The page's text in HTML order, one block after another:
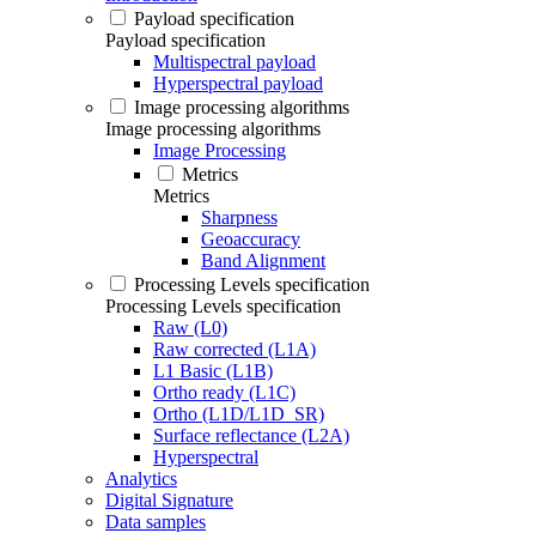
Payload specification
Payload specification
Multispectral payload
Hyperspectral payload
Image processing algorithms
Image processing algorithms
Image Processing
Metrics
Metrics
Sharpness
Geoaccuracy
Band Alignment
Processing Levels specification
Processing Levels specification
Raw (L0)
Raw corrected (L1A)
L1 Basic (L1B)
Ortho ready (L1C)
Ortho (L1D/L1D_SR)
Surface reflectance (L2A)
Hyperspectral
Analytics
Digital Signature
Data samples